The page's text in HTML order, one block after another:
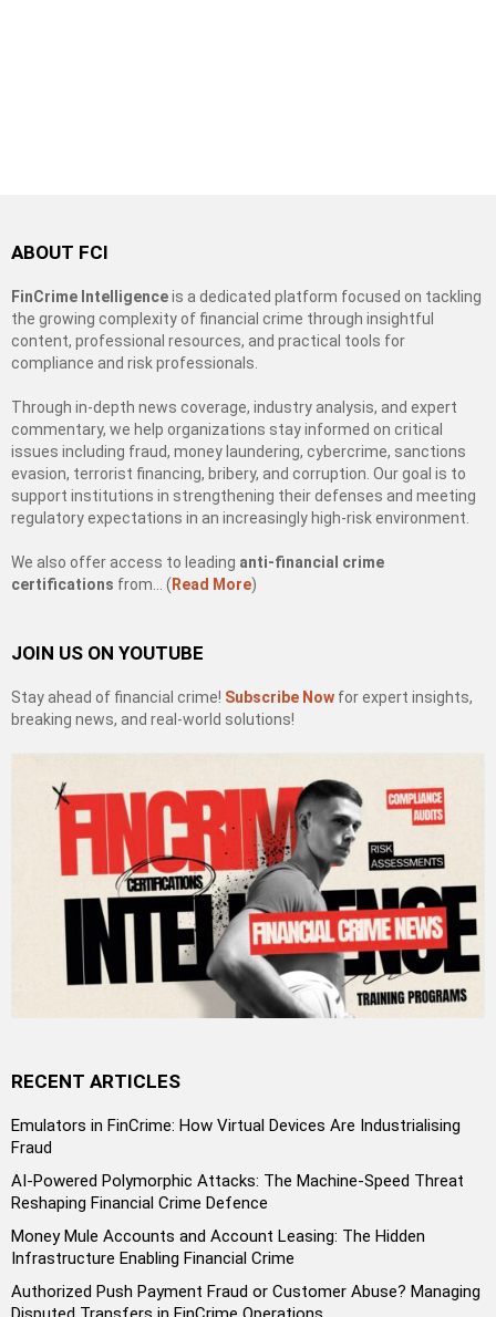
ABOUT FCI
FinCrime Intelligenceis a dedicated platform focused on tackling
the growing complexity of financial crime through insightful
content, professional resources, and practical tools for
compliance and risk professionals.
Through in-depth news coverage, industry analysis, and expert
commentary, we help organizations stay informed on critical
issues including fraud, money laundering, cybercrime, sanctions
evasion, terrorist financing, bribery, and corruption. Our goal is to
support institutions in strengthening their defenses and meeting
regulatory expectations in an increasingly high-risk environment.
We also offer access to leading anti-financial crime
certifications from… ( Read More)
JOIN US ON YOUTUBE
Stay ahead of financial crime! Subscribe Now for expert insights,
breaking news, and real-world solutions!
RECENT ARTICLES
Emulators in FinCrime: How Virtual Devices Are Industrialising
Fraud
AI-Powered Polymorphic Attacks: The Machine-Speed Threat
Reshaping Financial Crime Defence
Money Mule Accounts and Account Leasing: The Hidden
Infrastructure Enabling Financial Crime
Authorized Push Payment Fraud or Customer Abuse? Managing